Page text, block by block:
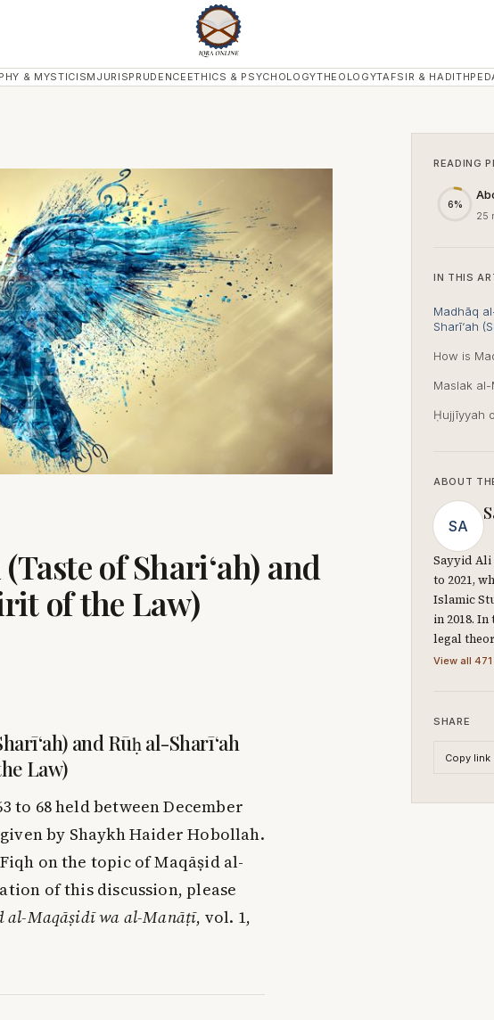
& MYSTICISM JURISPRUDENCE ETHICS & PSYCHOLOGYTHEOLOGYTAFSIR & HADITH
of Shari‘ah) and
of the Law)
and Rūḥ al-Sharī‘ah
Law)
to 68 held between December
given by Shaykh Haider Hobollah.
on the topic of Maqāṣid al-
of this discussion, please
al-Maqāṣidī wa al-Manāṭī, vol. 1,
READING
6%
25
IN THIS
Madhāq
Sharī‘ah
How is
Maslak al-
Ḥujjīyyah
ABOUT
SA
Sayyid Ali
to 2021,
Islamic
in 2018.
legal
View all
SHARE
Copy link